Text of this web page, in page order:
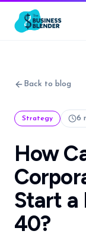
Back to blog
Strategy 6
How
Start a
40?